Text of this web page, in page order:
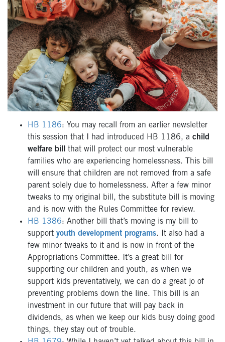
HB 1186: You may recall from an earlier newsletter
this session that I had introduced HB 1186, a child
welfare bill
that will protect our most vulnerable
families who are experiencing homelessness. This bill
will ensure that children are not removed from a safe
parent solely due to homelessness. After a few minor
tweaks to my original bill, the substitute bill is moving
and is now with the Rules Committee for review.
HB 1386: Another bill that’s moving is my bill to
support youth development programs. It also had a
few minor tweaks to it and is now in front of the
Appropriations Committee. It’s a great bill for
supporting our children and youth, as when we
support kids preventatively, we can do a great jo of
preventing problems down the line. This bill is an
investment in our future that will pay back in
dividends, as when we keep our kids busy doing good
things, they stay out of trouble.